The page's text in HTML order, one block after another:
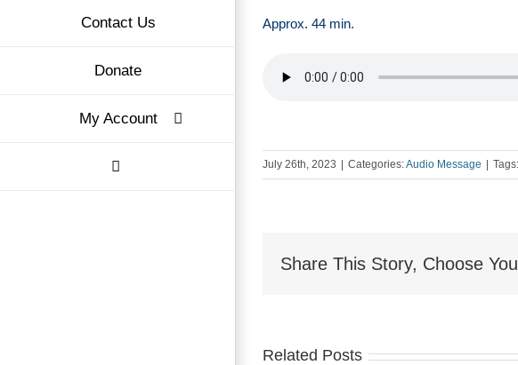
Contact Us
Donate
My Account
Approx. 44 min.
July 26th, 2023 Categories:Audio Message Tags:
Share This Story, Choose
Related Posts